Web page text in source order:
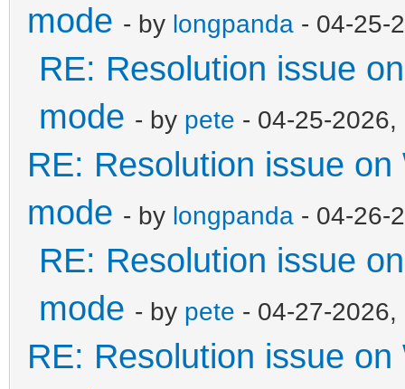
mode - by longpanda - 04-25-
RE: Resolution issue
mode - by pete - 04-25-2026,
RE: Resolution issue
mode - by longpanda - 04-26-
RE: Resolution issue
mode - by pete - 04-27-2026,
RE: Resolution issue